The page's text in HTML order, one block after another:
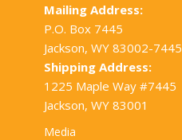
Mailing Address:
P.O. Box 7445
Jackson, WY 83002-7445
Shipping Address:
1225 Maple Way #7445
Jackson, WY 83001
Media